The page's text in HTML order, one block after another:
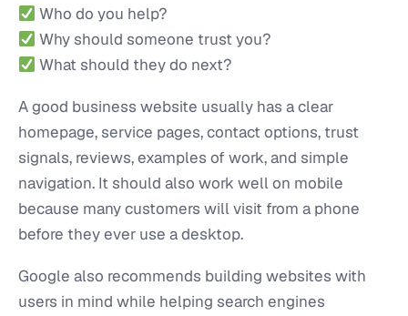
Who do you help?
Why should someone trust you?
What should they do next?
A good business website usually has a clear
homepage, service pages, contact options, trust
signals, reviews, examples of work, and simple
navigation. It should also work well on mobile
because many customers will visit from a phone
before they ever use a desktop.
Google also recommends building websites with
users in mind while helping search engines